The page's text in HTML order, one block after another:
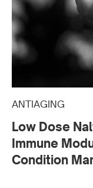
ANTIAGING
Low Dose
Immune
Condition